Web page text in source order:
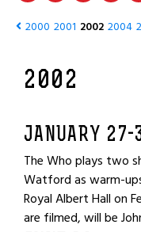
2000 2001 2002 2004
2002
JANUARY 27-
The Who plays two
Watford as warm-
Royal Albert Hall on
are filmed, will be